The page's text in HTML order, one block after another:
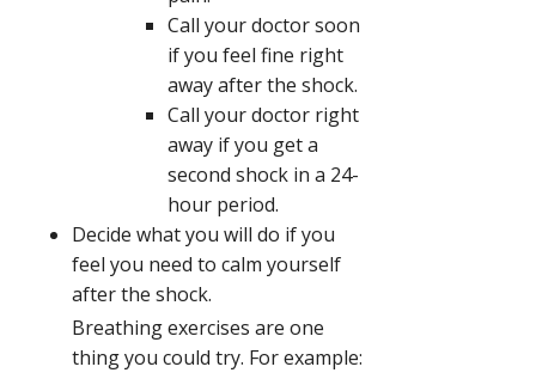
Call your doctor soon
if you feel fine right
away after the shock.
Call your doctor right
away if you get a
second shock in a 24-
hour period.
Decide what you will do if you
feel you need to calm yourself
after the shock.
Breathing exercises are one
thing you could try. For example: